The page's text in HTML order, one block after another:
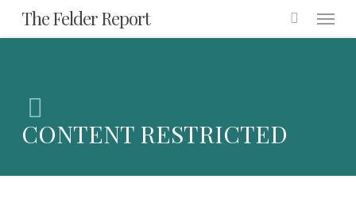
Skip
to
content
The Felder Report Menu
CONTENT RESTRICTED